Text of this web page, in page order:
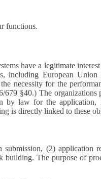
functions.
have a legitimate interest in
including European Union
necessity for the
is directly linked to these
(2) application
The purpose of